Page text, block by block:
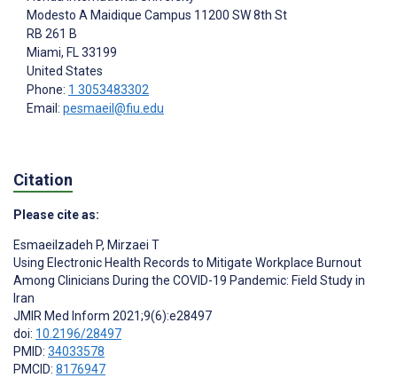
Modesto A Maidique Campus 11200 SW 8th St
RB 261 B
Miami, FL 33199
United States
Phone: 1 3053483302
Email: pesmaeil@fiu.edu
Citation
Please cite as:
Esmaeilzadeh P, Mirzaei T
Using Electronic Health Records to Mitigate Workplace Burnout
Among Clinicians During the COVID-19 Pandemic: Field Study in
Iran
JMIR Med Inform 2021;9(6):e28497
doi: 10.2196/28497
PMID: 34033578
PMCID: 8176947